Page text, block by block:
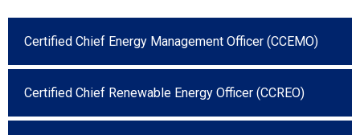
Certified Chief Energy Management Officer (CCEMO)
Certified Chief Renewable Energy Officer (CCREO)